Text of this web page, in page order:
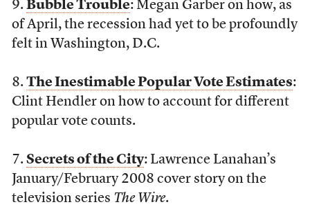
9. Bubble Trouble: Megan Garber on how, as
of April, the recession had yet to be profoundly
felt in Washington, D.C.
8. The Inestimable Popular Vote Estimates:
Clint Hendler on how to account for different
popular vote counts.
7. Secrets of the City: Lawrence Lanahan’s
January/February 2008 cover story on the
television series The Wire.